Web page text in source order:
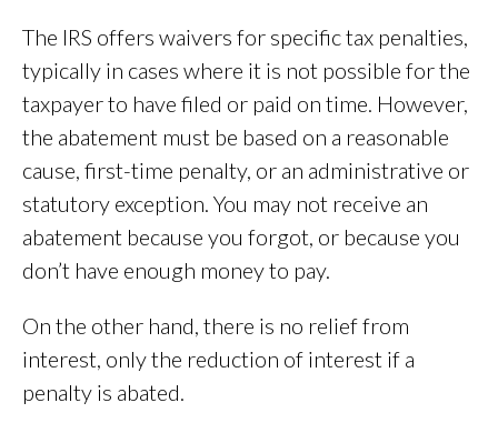
The IRS offers waivers for specific tax penalties,
typically in cases where it is not possible for the
taxpayer to have filed or paid on time. However,
the abatement must be based on a reasonable
cause, first-time penalty, or an administrative or
statutory exception. You may not receive an
abatement because you forgot, or because you
don’t have enough money to pay.
On the other hand, there is no relief from
interest, only the reduction of interest if a
penalty is abated.